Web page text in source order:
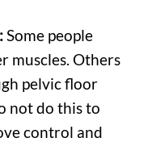
Some people
muscles. Others
pelvic floor
not do this to
control and